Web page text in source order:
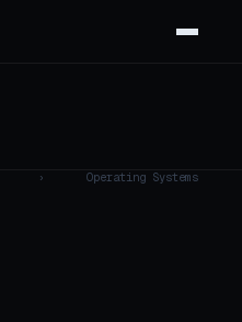
› Operating Systems